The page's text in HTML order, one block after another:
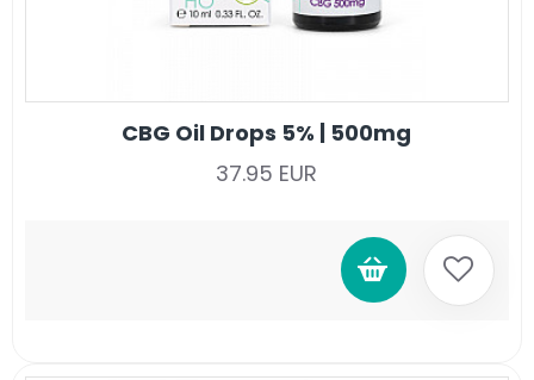
CBG Oil Drops 5% | 500mg
37.95 EUR